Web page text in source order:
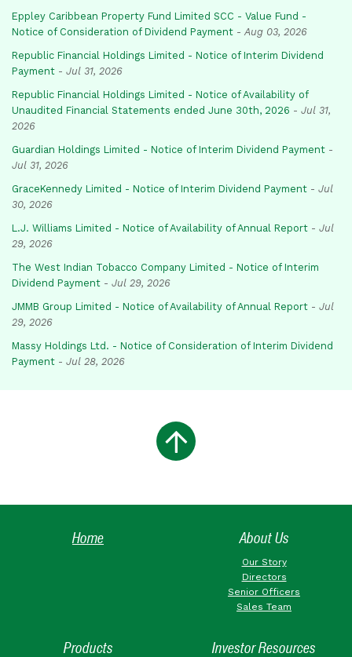
Eppley Caribbean Property Fund Limited SCC - Value Fund -
Notice of Consideration of Dividend Payment - Aug 03, 2026
Republic Financial Holdings Limited - Notice of Interim Dividend
Payment - Jul 31, 2026
Republic Financial Holdings Limited - Notice of Availability of
Unaudited Financial Statements ended June 30th, 2026 - Jul 31,
2026
Guardian Holdings Limited - Notice of Interim Dividend Payment -
Jul 31, 2026
GraceKennedy Limited - Notice of Interim Dividend Payment - Jul
30, 2026
L.J. Williams Limited - Notice of Availability of Annual Report - Jul
29, 2026
The West Indian Tobacco Company Limited - Notice of Interim
Dividend Payment - Jul 29, 2026
JMMB Group Limited - Notice of Availability of Annual Report - Jul
29, 2026
Massy Holdings Ltd. - Notice of Consideration of Interim Dividend
Payment - Jul 28, 2026
Home About Us
Our Story
Directors
Senior Officers
Sales Team
Products Investor Resources